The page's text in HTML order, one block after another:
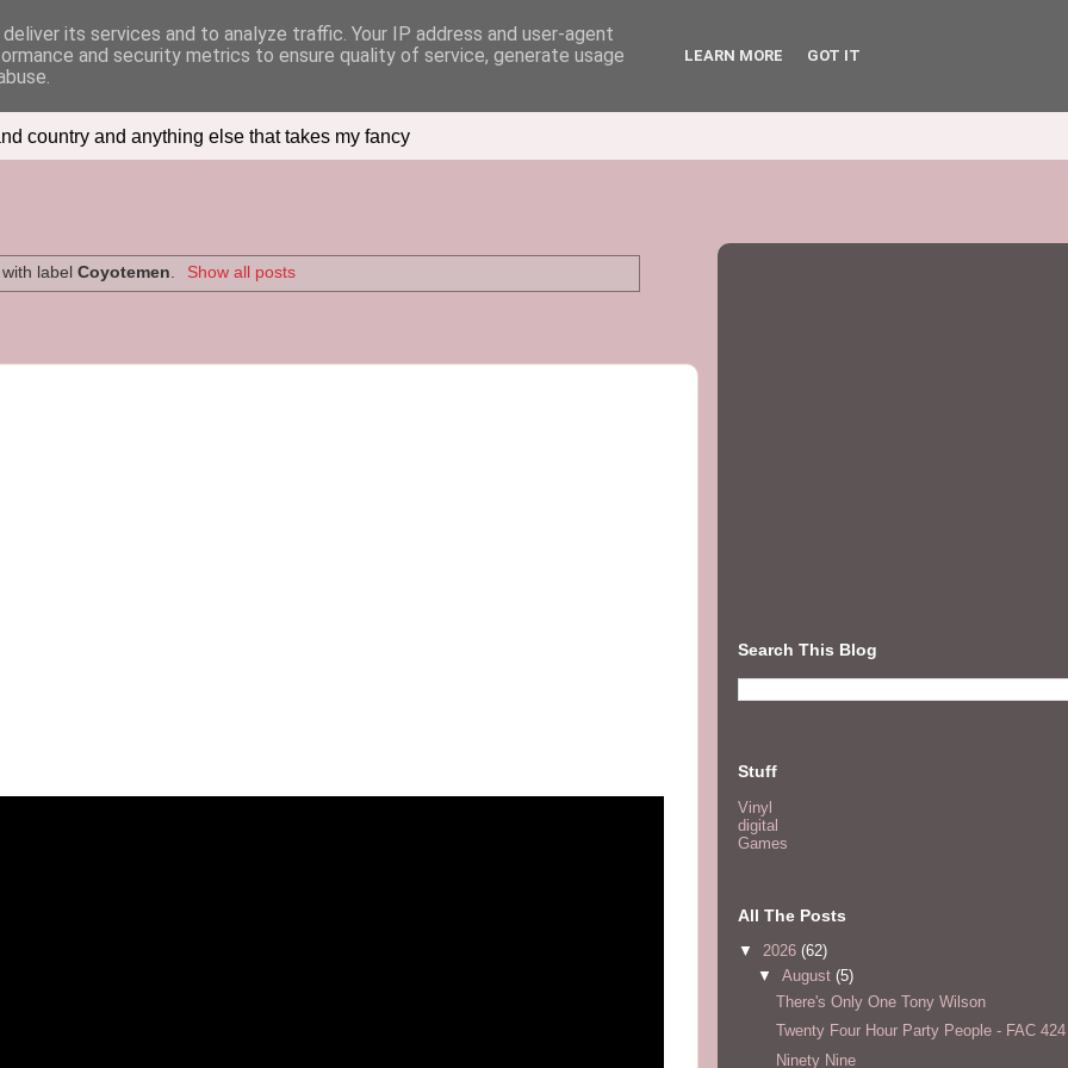
country and anything else that takes my fancy
with labelCoyotemen. Show all posts
Search This Blog
Stuff
Vinyl
digital
Games
All The Posts
▼ 2026 (62)
▼ August (5)
There's Only One Tony Wilson
Twenty Four Hour Party People - FAC 424
Ninety Nine
its services and to analyze traffic. Your IP address and user-agent
and security metrics to ensure quality of service, generate usage
LEARN MORE GOT IT